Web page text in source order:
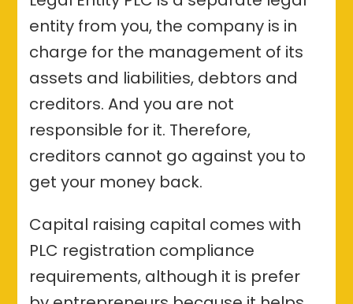
entity from you, the company is in
charge for the management of its
assets and liabilities, debtors and
creditors. And you are not
responsible for it. Therefore,
creditors cannot go against you to
get your money back.
Capital raising capital comes with
PLC registration compliance
requirements, although it is prefer